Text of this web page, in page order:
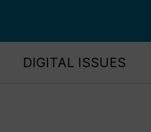
DIGITAL ISSUES